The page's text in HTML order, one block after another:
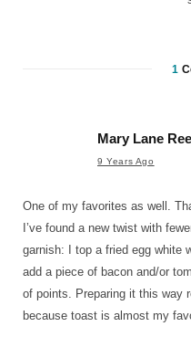
1
Mary Lane
9 Years Ago
One of my favorites as well.
I’ve found a new twist with
garnish: I top a fried egg white
add a piece of bacon and/or
of points. Preparing it this way
because toast is almost my